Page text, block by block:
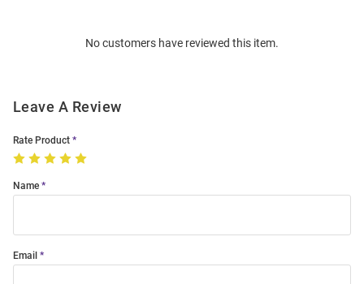
No customers have reviewed this item.
Leave A Review
Rate Product
Name
Email